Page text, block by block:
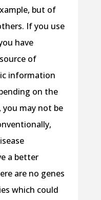
but of
If you use
have
of
information
on the
you may not be
a better
are no genes
which could